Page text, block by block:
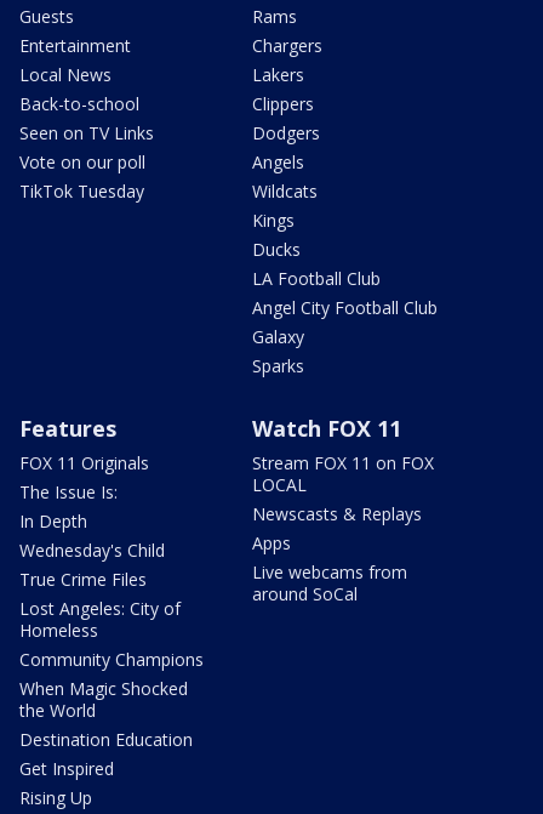
Guests
Entertainment
Local News
Back-to-school
Seen on TV Links
Vote on our poll
TikTok Tuesday
Rams
Chargers
Lakers
Clippers
Dodgers
Angels
Wildcats
Kings
Ducks
LA Football Club
Angel City Football Club
Galaxy
Sparks
Features
FOX 11 Originals
The Issue Is:
In Depth
Wednesday's Child
True Crime Files
Lost Angeles: City of
Homeless
Community Champions
When Magic Shocked
the World
Destination Education
Get Inspired
Rising Up
Watch FOX 11
Stream FOX 11 on FOX
LOCAL
Newscasts & Replays
Apps
Live webcams from
around SoCal